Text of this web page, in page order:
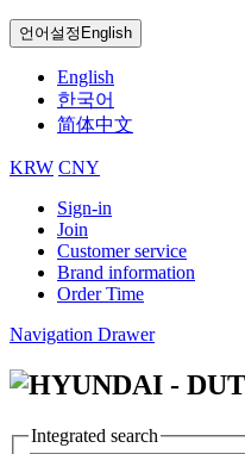
언어설정 English
English
한국어
简体中文
KRW CNY
Sign-in
Join
Customer service
Brand information
Order Time
Navigation Drawer
Integrated search